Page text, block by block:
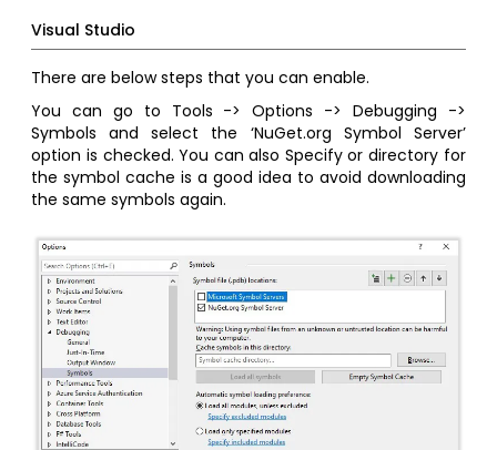
Visual Studio
There are below steps that you can enable.
You can go to Tools -> Options -> Debugging ->
Symbols and select the ‘NuGet.org Symbol Server’
option is checked. You can also Specify or directory for
the symbol cache is a good idea to avoid downloading
the same symbols again.